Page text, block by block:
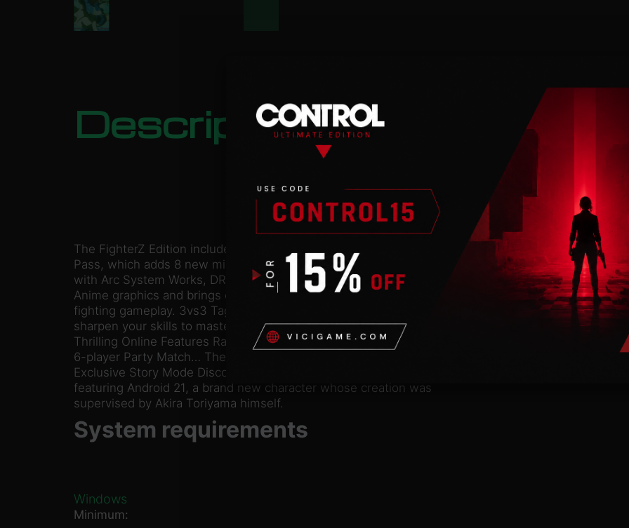
Description
The FighterZ Edition includes the game along with the FighterZ
Pass, which adds 8 new mighty characters to the roster. Partnering
with Arc System Works, DRAGON BALL FighterZ maximizes high end
Anime graphics and brings easy to learn but difficult to master
fighting gameplay. 3vs3 Tag/Support Build your dream team and
sharpen your skills to master high-speed tag combinations.
Thrilling Online Features Ranked matches, interactive lobby, crazy
6-player Party Match… There is something for every taste!
Exclusive Story Mode Discover a never-seen-before scenario
featuring Android 21, a brand new character whose creation was
supervised by Akira Toriyama himself.
System requirements
Windows
Minimum: